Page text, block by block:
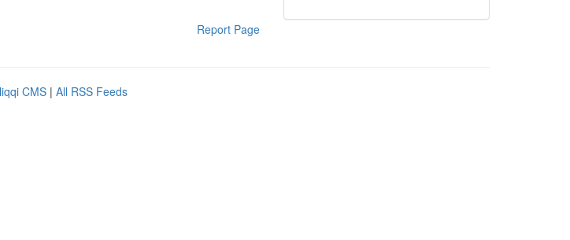
Report Page
CMS | All RSS Feeds